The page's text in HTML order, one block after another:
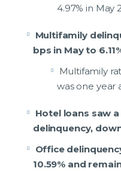
4.97% in May
Multifamily
bps in May to
Multifamily
was one year
Hotel loans saw
delinquency,
Office
10.59% and